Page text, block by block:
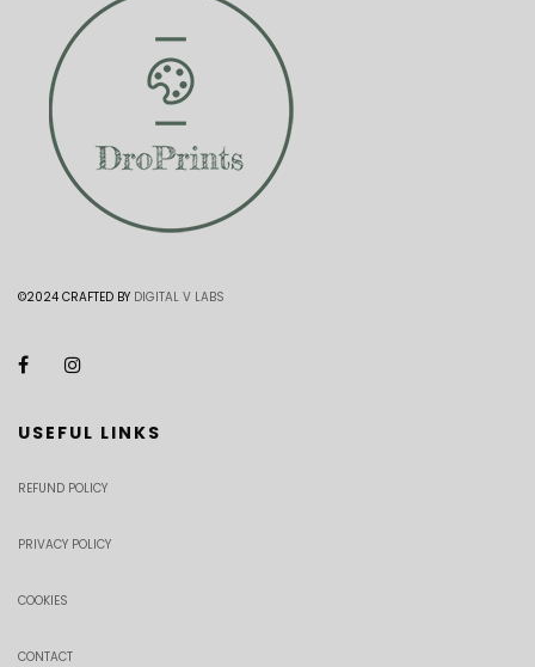
©2024 CRAFTED BY DIGITAL V LABS
USEFUL LINKS
REFUND POLICY
PRIVACY POLICY
COOKIES
CONTACT